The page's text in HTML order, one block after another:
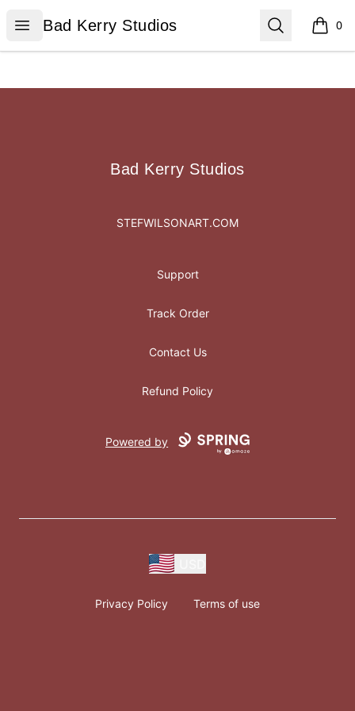
Open menu
Bad Kerry Studios
Bad Kerry Studios Search 0
items
Bad Kerry Studios
Bad Kerry Studios
STEFWILSONART.COM
Support
Track Order
Contact Us
Refund Policy
Powered by
Privacy Policy Terms of use